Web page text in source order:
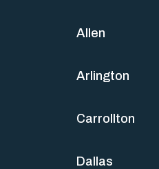
Allen
Arlington
Carrollton
Dallas